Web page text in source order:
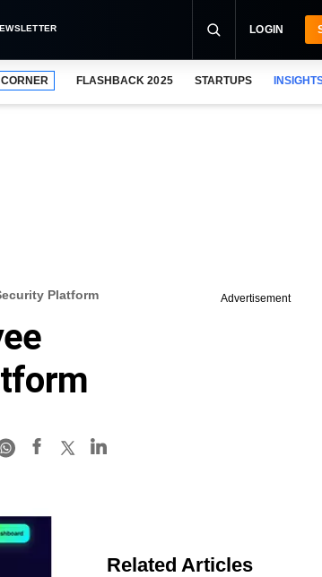
LOGIN
CORNER FLASHBACK 2025 STARTUPS
Platform Advertisement
Related Articles